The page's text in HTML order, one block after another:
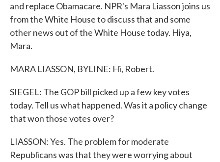
and replace Obamacare. NPR's Mara Liasson joins us
from the White House to discuss that and some
other news out of the White House today. Hiya,
Mara.
MARA LIASSON, BYLINE: Hi, Robert.
SIEGEL: The GOP bill picked up a few key votes
today. Tell us what happened. Was it a policy change
that won those votes over?
LIASSON: Yes. The problem for moderate
Republicans was that they were worrying about